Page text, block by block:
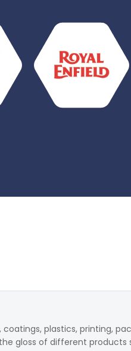
plastics, printing,
gloss of different products